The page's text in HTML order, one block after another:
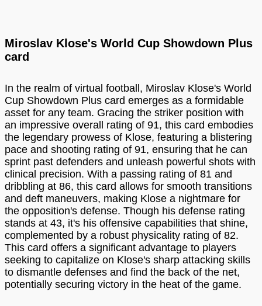
Miroslav Klose's World Cup Showdown Plus
card
In the realm of virtual football, Miroslav Klose's World
Cup Showdown Plus card emerges as a formidable
asset for any team. Gracing the striker position with
an impressive overall rating of 91, this card embodies
the legendary prowess of Klose, featuring a blistering
pace and shooting rating of 91, ensuring that he can
sprint past defenders and unleash powerful shots with
clinical precision. With a passing rating of 81 and
dribbling at 86, this card allows for smooth transitions
and deft maneuvers, making Klose a nightmare for
the opposition's defense. Though his defense rating
stands at 43, it's his offensive capabilities that shine,
complemented by a robust physicality rating of 82.
This card offers a significant advantage to players
seeking to capitalize on Klose's sharp attacking skills
to dismantle defenses and find the back of the net,
potentially securing victory in the heat of the game.